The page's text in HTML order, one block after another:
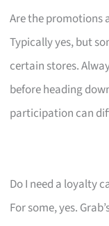
Are the promotions
Typically yes, but
certain stores.
before heading
participation can
Do I need a loyalty
For some, yes.